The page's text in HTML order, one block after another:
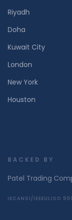
Riyadh
Doha
Kuwait City
London
New York
Houston
BACKED BY
Patel Trading
IECANSI/IEEEUL ISO